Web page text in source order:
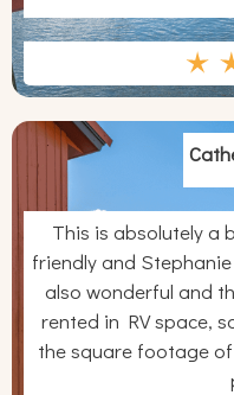
This is absolutely a
friendly and
also wonderful and
rented in RV space,
the square footage